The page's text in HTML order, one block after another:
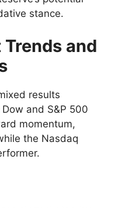
stance.
and
results
and S&P 500
momentum,
the Nasdaq